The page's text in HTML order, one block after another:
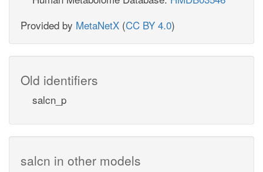
Provided by MetaNetX (CC BY 4.0)
Old identifiers
salcn_p
salcn in other models